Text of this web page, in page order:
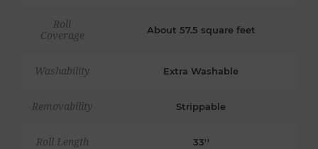
Roll
Coverage
About 57.5 square feet
Washability Extra Washable
Removability Strippable
Roll Length 33''